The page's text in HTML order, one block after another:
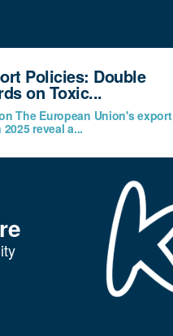
Policies: Double
on Toxic...
The European Union's export
reveal a...